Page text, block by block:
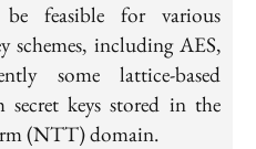
feasible for various
schemes, including AES,
some lattice-based
secret keys stored in the
(NTT) domain.